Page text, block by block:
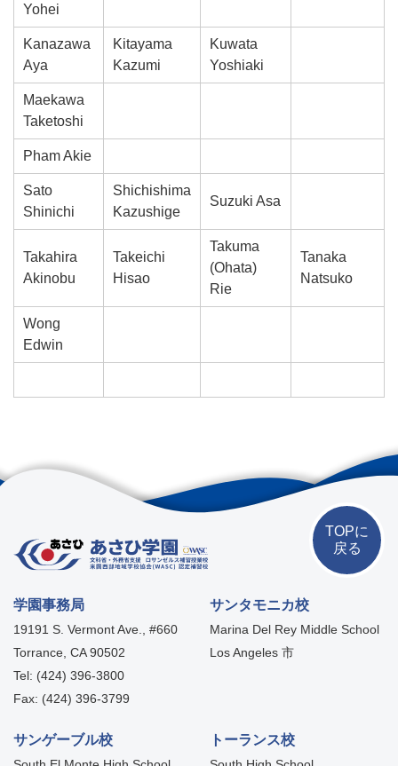
Yohei
Kanazawa
Aya
Kitayama
Kazumi
Kuwata
Yoshiaki
Maekawa
Taketoshi
Pham Akie
Sato
Shinichi
Shichishima
Kazushige
Suzuki Asa
Takahira
Akinobu
Takeichi
Hisao
Takuma
(Ohata)
Rie
Tanaka
Natsuko
Wong
Edwin
TOPに
戻る
学園事務局
19191 S. Vermont Ave., #660
Torrance, CA 90502
Tel: (424) 396-3800
Fax: (424) 396-3799
サンタモニカ校
Marina Del Rey Middle School
Los Angeles 市
サンゲーブル校 トーランス校